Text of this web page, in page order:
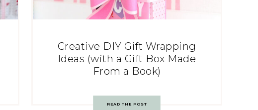
Creative DIY Gift Wrapping
Ideas (with a Gift Box Made
From a Book)
READ THE POST